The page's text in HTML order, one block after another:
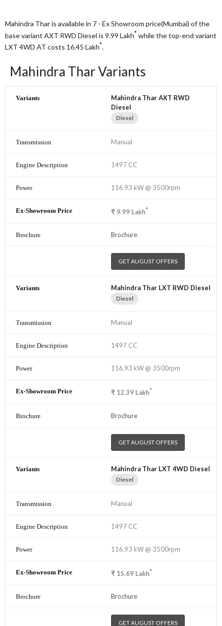
Mahindra Thar is available in 7 - Ex Showroom price(Mumbai) of the
base variant AXT RWD Diesel is 9.99 Lakh* while the top-end variant
LXT 4WD AT costs 16.45 Lakh*.
Mahindra Thar Variants
Mahindra Thar AXT RWD
Diesel
Diesel
Manual
1497 CC
116.93 kW @ 3500rpm
₹ 9.99 Lakh*
Brochure
GET AUGUST OFFERS
Mahindra Thar LXT RWD Diesel
Diesel
Manual
1497 CC
116.93 kW @ 3500rpm
₹ 12.39 Lakh*
Brochure
GET AUGUST OFFERS
Mahindra Thar LXT 4WD Diesel
Diesel
Manual
1497 CC
116.93 kW @ 3500rpm
₹ 15.69 Lakh*
Brochure
GET AUGUST OFFERS